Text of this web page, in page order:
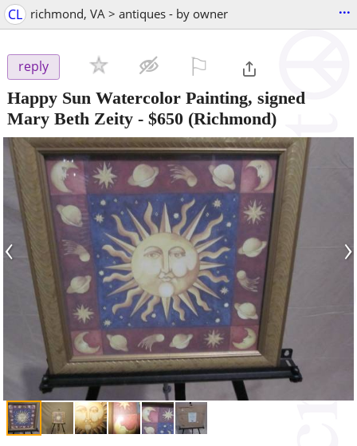
CL richmond, VA > antiques - by owner ...
reply
Happy Sun Watercolor Painting, signed
Mary Beth Zeity - $650 (Richmond)
‹ ›